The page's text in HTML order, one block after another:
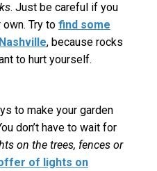
. Just be careful if you
Try to find some
, because rocks
to hurt yourself.
to make your garden
don’t have to wait for
on the trees, fences or
of lights on